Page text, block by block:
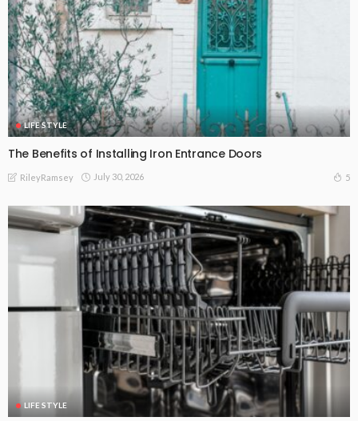
LIFE STYLE
The Benefits of Installing Iron Entrance Doors
RileyRamsey July 30, 2026 5
LIFE STYLE